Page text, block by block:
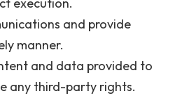
and provide
manner.
and data provided to
any third-party rights.